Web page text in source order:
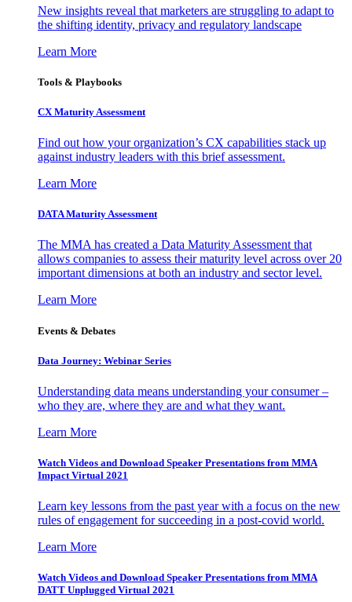
New insights reveal that marketers are struggling to adapt to
the shifting identity, privacy and regulatory landscape
Learn More
Tools & Playbooks
CX Maturity Assessment
Find out how your organization’s CX capabilities stack up
against industry leaders with this brief assessment.
Learn More
DATA Maturity Assessment
The MMA has created a Data Maturity Assessment that
allows companies to assess their maturity level across over 20
important dimensions at both an industry and sector level.
Learn More
Events & Debates
Data Journey: Webinar Series
Understanding data means understanding your consumer –
who they are, where they are and what they want.
Learn More
Watch Videos and Download Speaker Presentations from MMA
Impact Virtual 2021
Learn key lessons from the past year with a focus on the new
rules of engagement for succeeding in a post-covid world.
Learn More
Watch Videos and Download Speaker Presentations from MMA
DATT Unplugged Virtual 2021